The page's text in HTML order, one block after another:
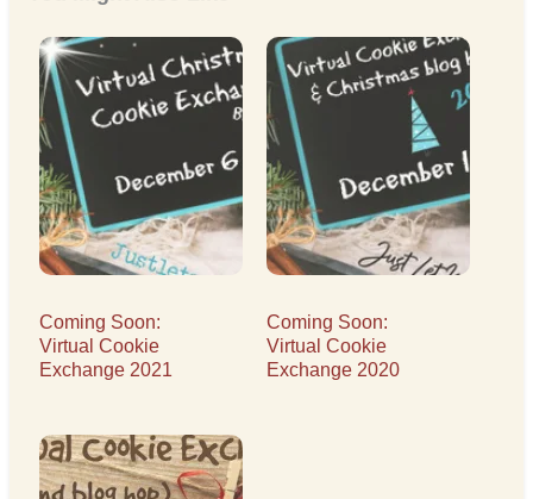
Coming Soon:
Virtual Cookie
Exchange 2021
Coming Soon:
Virtual Cookie
Exchange 2020